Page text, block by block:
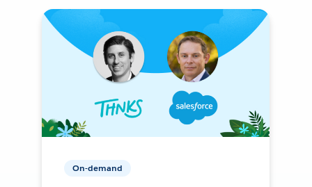
On-demand